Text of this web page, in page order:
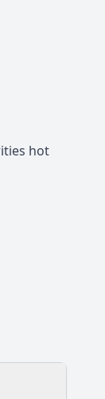
hot